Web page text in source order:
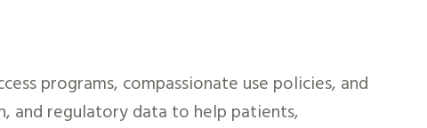
programs, compassionate use policies, and
and regulatory data to help patients,